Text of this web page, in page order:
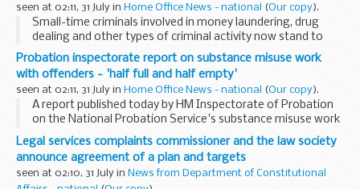
seen at 02:11, 31 July in Home Office News - national (Our copy).
Small-time criminals involved in money laundering, drug
dealing and other types of criminal activity now stand to
have smaller sums of illicit cash sums seized by law
enforcement agencies.
Probation inspectorate report on substance misuse work
with offenders - 'half full and half empty'
seen at 02:11, 31 July in Home Office News - national (Our copy).
A report published today by HM Inspectorate of Probation
on the National Probation Service's substance misuse work
with offenders shows a substantial improvement in the
availability of treatment for drug misusing...
Legal services complaints commissioner and the law society
announce agreement of a plan and targets
seen at 02:10, 31 July in News from Department of Constitutional